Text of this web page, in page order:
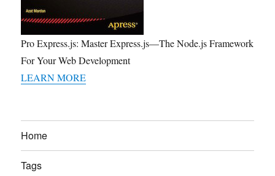
Pro Express.js: Master Express.js—The Node.js Framework
For Your Web Development
LEARN MORE
Home
Tags